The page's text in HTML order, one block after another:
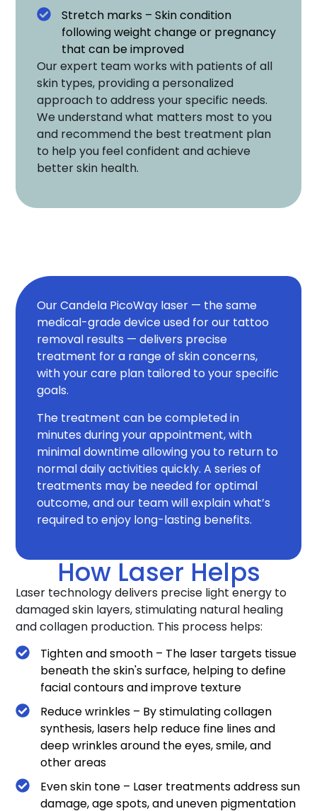
Stretch marks – Skin condition
following weight change or pregnancy
that can be improved
Our expert team works with patients of all
skin types, providing a personalized
approach to address your specific needs.
We understand what matters most to you
and recommend the best treatment plan
to help you feel confident and achieve
better skin health.
Our Candela PicoWay laser — the same
medical-grade device used for our tattoo
removal results — delivers precise
treatment for a range of skin concerns,
with your care plan tailored to your specific
goals.
The treatment can be completed in
minutes during your appointment, with
minimal downtime allowing you to return to
normal daily activities quickly. A series of
treatments may be needed for optimal
outcome, and our team will explain what’s
required to enjoy long-lasting benefits.
How Laser Helps
Laser technology delivers precise light energy to
damaged skin layers, stimulating natural healing
and collagen production. This process helps:
Tighten and smooth – The laser targets tissue
beneath the skin's surface, helping to define
facial contours and improve texture
Reduce wrinkles – By stimulating collagen
synthesis, lasers help reduce fine lines and
deep wrinkles around the eyes, smile, and
other areas
Even skin tone – Laser treatments address sun
damage, age spots, and uneven pigmentation